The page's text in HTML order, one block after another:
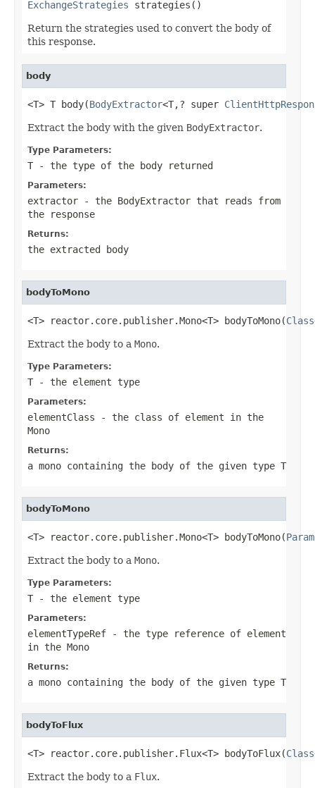
ExchangeStrategies strategies()
Return the strategies used to convert the body of
this response.
body
<T> T body(BodyExtractor<T,? super
Extract the body with the given BodyExtractor.
Type Parameters:
T - the type of the body returned
Parameters:
extractor - the BodyExtractor that reads from
the response
Returns:
the extracted body
bodyToMono
<T> reactor.core.publisher.Mono<T> bodyToMono(Class
Extract the body to a Mono.
Type Parameters:
T - the element type
Parameters:
elementClass - the class of element in the
Mono
Returns:
a mono containing the body of the given type T
bodyToMono
<T> reactor.core.publisher.Mono<T> bodyToMono(
Extract the body to a Mono.
Type Parameters:
T - the element type
Parameters:
elementTypeRef - the type reference of element
in the Mono
Returns:
a mono containing the body of the given type T
bodyToFlux
<T> reactor.core.publisher.Flux<T> bodyToFlux(Class
Extract the body to a Flux.